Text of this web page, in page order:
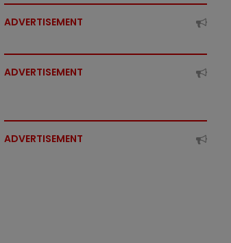
ADVERTISEMENT
ADVERTISEMENT
ADVERTISEMENT